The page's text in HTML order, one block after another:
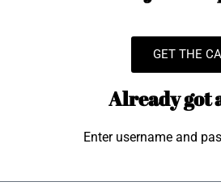
GET THE
Already got
Enter username and